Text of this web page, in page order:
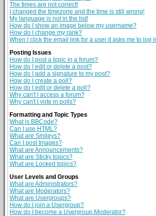
The times are not correct!
I changed the timezone and the time is still wrong!
My language is not in the list!
How do I show an image below my username?
How do I change my rank?
When I click the email link for a user it asks me to log
Posting Issues
How do I post a topic in a forum?
How do I edit or delete a post?
How do I add a signature to my post?
How do I create a poll?
How do I edit or delete a poll?
Why can't I access a forum?
Why can't I vote in polls?
Formatting and Topic Types
What is BBCode?
Can I use HTML?
What are Smileys?
Can I post Images?
What are Announcements?
What are Sticky topics?
What are Locked topics?
User Levels and Groups
What are Administrators?
What are Moderators?
What are Usergroups?
How do I join a Usergroup?
How do I become a Usergroup Moderator?